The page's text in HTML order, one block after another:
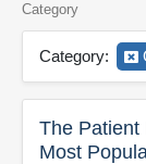
Category
Category:
The Patient
Most